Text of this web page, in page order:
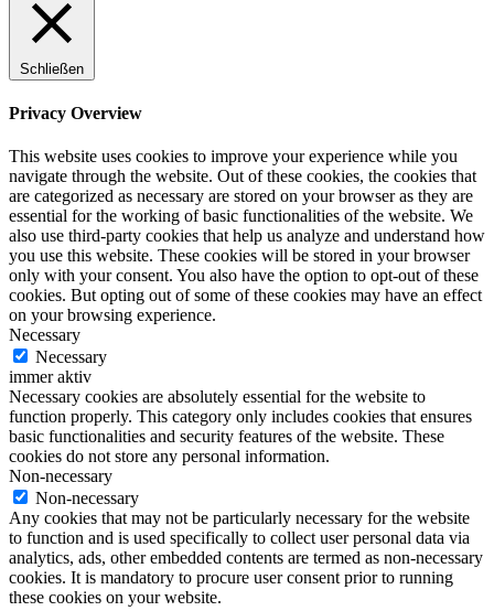
Schließen
Privacy Overview
This website uses cookies to improve your experience while you
navigate through the website. Out of these cookies, the cookies that
are categorized as necessary are stored on your browser as they are
essential for the working of basic functionalities of the website. We
also use third-party cookies that help us analyze and understand how
you use this website. These cookies will be stored in your browser
only with your consent. You also have the option to opt-out of these
cookies. But opting out of some of these cookies may have an effect
on your browsing experience.
Necessary
Necessary
immer aktiv
Necessary cookies are absolutely essential for the website to
function properly. This category only includes cookies that ensures
basic functionalities and security features of the website. These
cookies do not store any personal information.
Non-necessary
Non-necessary
Any cookies that may not be particularly necessary for the website
to function and is used specifically to collect user personal data via
analytics, ads, other embedded contents are termed as non-necessary
cookies. It is mandatory to procure user consent prior to running
these cookies on your website.